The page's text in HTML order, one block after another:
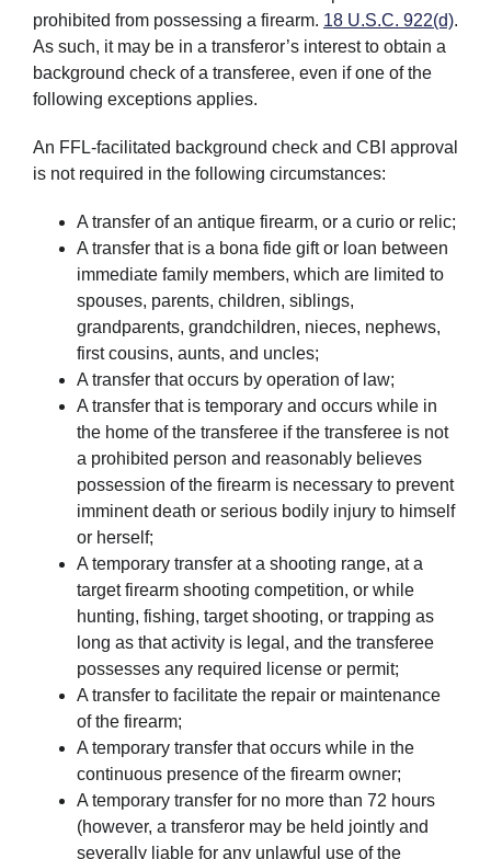
prohibited from possessing a firearm. 18 U.S.C. 922(d).
As such, it may be in a transferor’s interest to obtain a
background check of a transferee, even if one of the
following exceptions applies.
An FFL-facilitated background check and CBI approval
is not required in the following circumstances:
A transfer of an antique firearm, or a curio or relic;
A transfer that is a bona fide gift or loan between
immediate family members, which are limited to
spouses, parents, children, siblings,
grandparents, grandchildren, nieces, nephews,
first cousins, aunts, and uncles;
A transfer that occurs by operation of law;
A transfer that is temporary and occurs while in
the home of the transferee if the transferee is not
a prohibited person and reasonably believes
possession of the firearm is necessary to prevent
imminent death or serious bodily injury to himself
or herself;
A temporary transfer at a shooting range, at a
target firearm shooting competition, or while
hunting, fishing, target shooting, or trapping as
long as that activity is legal, and the transferee
possesses any required license or permit;
A transfer to facilitate the repair or maintenance
of the firearm;
A temporary transfer that occurs while in the
continuous presence of the firearm owner;
A temporary transfer for no more than 72 hours
(however, a transferor may be held jointly and
severally liable for any unlawful use of the